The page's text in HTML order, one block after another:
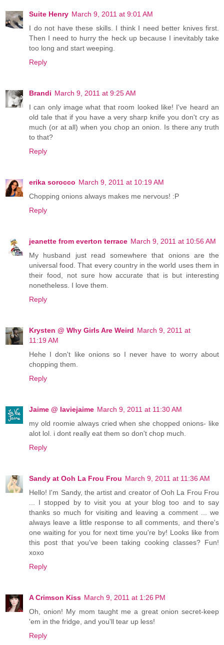
Suite Henry March 9, 2011 at 9:01 AM
I do not have these skills. I think I need better knives first.
Then I need to hurry the heck up because I inevitably take
too long and start weeping.
Reply
Brandi March 9, 2011 at 9:25 AM
I can only image what that room looked like! I've heard an
old tale that if you have a very sharp knife you don't cry as
much (or at all) when you chop an onion. Is there any truth
to that?
Reply
erika sorocco March 9, 2011 at 10:19 AM
Chopping onions always makes me nervous! :P
Reply
jeanette from everton terrace March 9, 2011 at 10:56 AM
My husband just read somewhere that onions are the
universal food. That every country in the world uses them in
their food, not sure how accurate that is but interesting
nonetheless. I love them.
Reply
Krysten @ Why Girls Are Weird March 9, 2011 at
11:19 AM
Hehe I don't like onions so I never have to worry about
chopping them.
Reply
Jaime @ laviejaime March 9, 2011 at 11:30 AM
my old roomie always cried when she chopped onions- like
alot lol. i dont really eat them so don't chop much.
Reply
Sandy at Ooh La Frou Frou March 9, 2011 at 11:36 AM
Hello! I'm Sandy, the artist and creator of Ooh La Frou Frou
... I stopped by to visit you at your blog too and to say
thanks so much for visiting and leaving a comment ... we
always leave a little response to all comments, and there's
one waiting for you for next time you're by! Looks like from
this post that you've been taking cooking classes? Fun!
xoxo
Reply
A Crimson Kiss March 9, 2011 at 1:26 PM
Oh, onion! My mom taught me a great onion secret-keep
'em in the fridge, and you'll tear up less!
Reply